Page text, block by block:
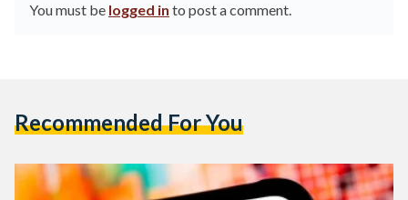
You must be logged in to post a comment.
Recommended For You